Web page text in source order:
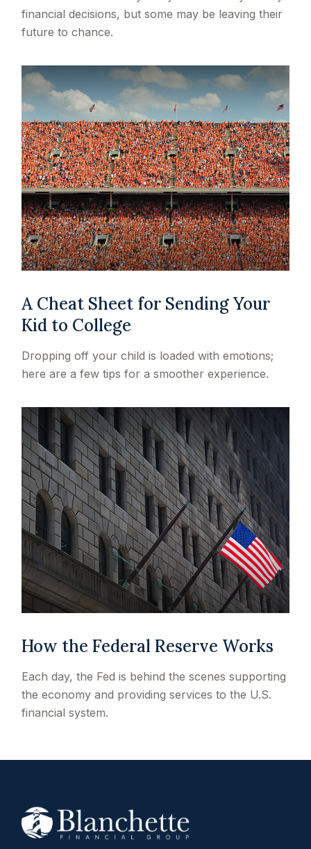
financial decisions, but some may be leaving their
future to chance.
A Cheat Sheet for Sending Your
Kid to College
Dropping off your child is loaded with emotions;
here are a few tips for a smoother experience.
How the Federal Reserve Works
Each day, the Fed is behind the scenes supporting
the economy and providing services to the U.S.
financial system.